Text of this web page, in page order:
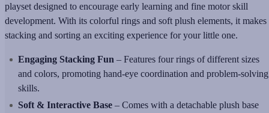
playset designed to encourage early learning and fine motor skill
development. With its colorful rings and soft plush elements, it makes
stacking and sorting an exciting experience for your little one.
Engaging Stacking Fun – Features four rings of different sizes
and colors, promoting hand-eye coordination and problem-solving
skills.
Soft & Interactive Base – Comes with a detachable plush base